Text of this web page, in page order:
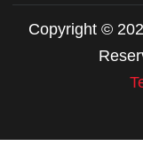
Copyright ©